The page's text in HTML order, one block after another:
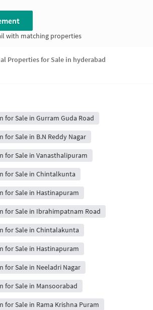
with matching properties
Properties for Sale in hyderabad
for Sale in Gurram Guda Road
for Sale in B.N Reddy Nagar
for Sale in Vanasthalipuram
for Sale in Chintalkunta
for Sale in Hastinapuram
for Sale in Ibrahimpatnam Road
for Sale in Chintalakunta
for Sale in Hastinapuram
for Sale in Neeladri Nagar
for Sale in Mansoorabad
for Sale in Rama Krishna Puram